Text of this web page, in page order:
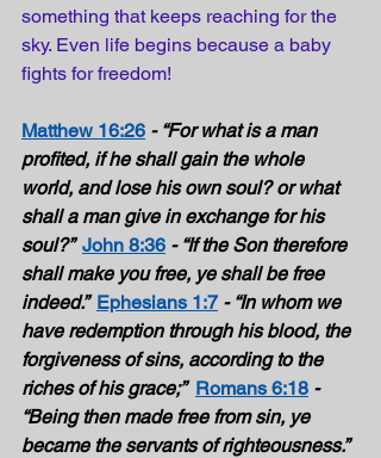
something that keeps reaching for the
sky. Even life begins because a baby
fights for freedom!
Matthew 16:26 - “For what is a man
profited, if he shall gain the whole
world, and lose his own soul? or what
shall a man give in exchange for his
soul?” John 8:36 - “If the Son therefore
shall make you free, ye shall be free
indeed.” Ephesians 1:7 - “In whom we
have redemption through his blood, the
forgiveness of sins, according to the
riches of his grace;” Romans 6:18 -
“Being then made free from sin, ye
became the servants of righteousness.”